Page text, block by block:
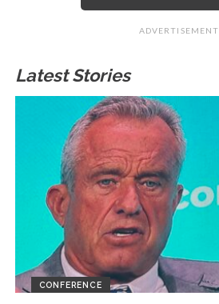
ADVERTISEMENT
Latest Stories
CONFERENCE